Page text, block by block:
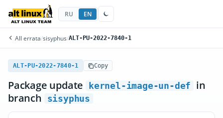
RU EN
All errata/sisyphus/ALT-PU-2022-7840-1
ALT-PU-2022-7840-1 Copy
Package update kernel-image-un-def
in
branch
sisyphus